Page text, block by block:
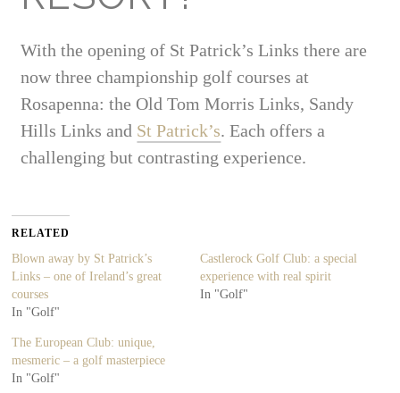
With the opening of St Patrick’s Links there are
now three championship golf courses at
Rosapenna: the Old Tom Morris Links, Sandy
Hills Links and St Patrick’s. Each offers a
challenging but contrasting experience.
RELATED
Blown away by St Patrick’s
Links – one of Ireland’s great
courses
In "Golf"
Castlerock Golf Club: a special
experience with real spirit
In "Golf"
The European Club: unique,
mesmeric – a golf masterpiece
In "Golf"